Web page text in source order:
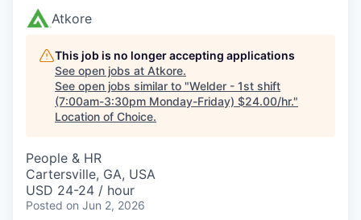
Atkore
This job is no longer accepting applications
See open jobs at Atkore.
See open jobs similar to "Welder - 1st shift
(7:00am-3:30pm Monday-Friday) $24.00/hr."
Location of Choice.
People & HR
Cartersville, GA, USA
USD 24-24 / hour
Posted on Jun 2, 2026